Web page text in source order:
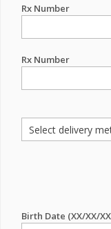
Rx Number
Rx Number
Birth Date (XX/XX/